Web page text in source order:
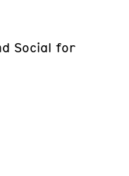
Social for